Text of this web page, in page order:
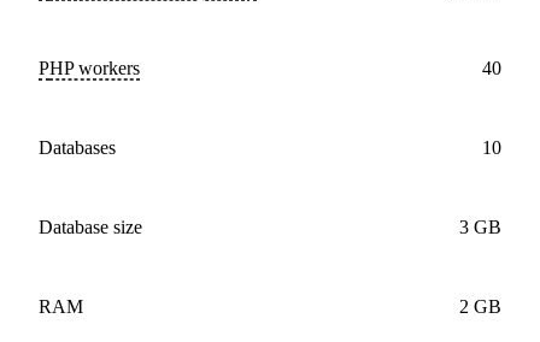
PHP workers 40
databases 10
Database size 3 GB
RAM 2 GB